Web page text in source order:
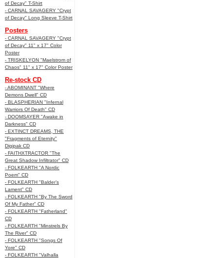
of Decay" T-Shirt
- CARNAL SAVAGERY "Crypt
of Decay" Long Sleeve T-Shirt
Posters
- CARNAL SAVAGERY "Crypt
of Decay" 11" x 17" Color
Poster
- TRISKELYON "Maelstrom of
Chaos" 11" x 17" Color Poster
Re-stock CD
- ABOMINANT "Where
Demons Dwell" CD
- BLASPHERIAN "Infernal
Warriors Of Death" CD
- DOOMSAYER "Awake in
Darkness" CD
- EXTINCT DREAMS, THE
"Fragments of Eternity"
Digipak CD
- FAITHXTRACTOR "The
Great Shadow Infiltrator" CD
- FOLKEARTH "A Nordic
Poem" CD
- FOLKEARTH "Balder’s
Lament" CD
- FOLKEARTH "By The Sword
Of My Father" CD
- FOLKEARTH "Fatherland"
CD
- FOLKEARTH "Minstrels By
The River" CD
- FOLKEARTH "Songs Of
Yore" CD
- FOLKEARTH "Valhalla